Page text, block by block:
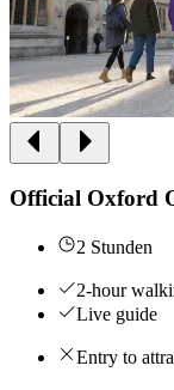
Official Oxford
2 Stunden
2-hour
Live guide
Entry to